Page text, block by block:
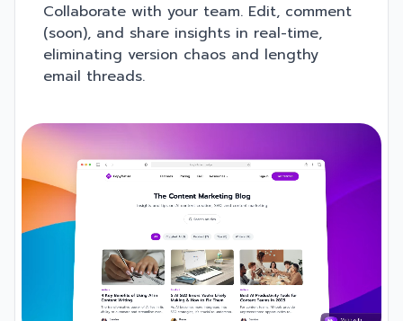
Collaborate with your team. Edit, comment
(soon), and share insights in real-time,
eliminating version chaos and lengthy
email threads.